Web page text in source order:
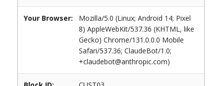
Your Browser:
Mozilla/5.0 (Linux; Android 14; Pixel
8) AppleWebKit/537.36 (KHTML, like
Gecko) Chrome/131.0.0.0 Mobile
Safari/537.36; ClaudeBot/1.0;
+claudebot@anthropic.com)